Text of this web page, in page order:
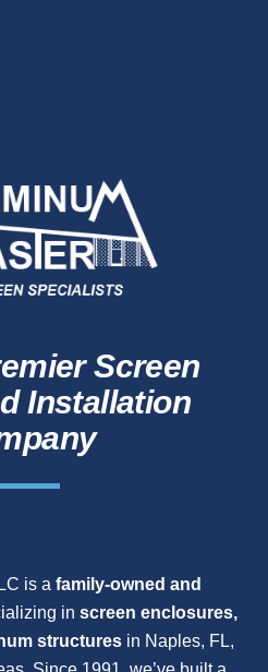
Screen
Installation
is a family-owned and
in screen enclosures,
structuresin Naples, FL,